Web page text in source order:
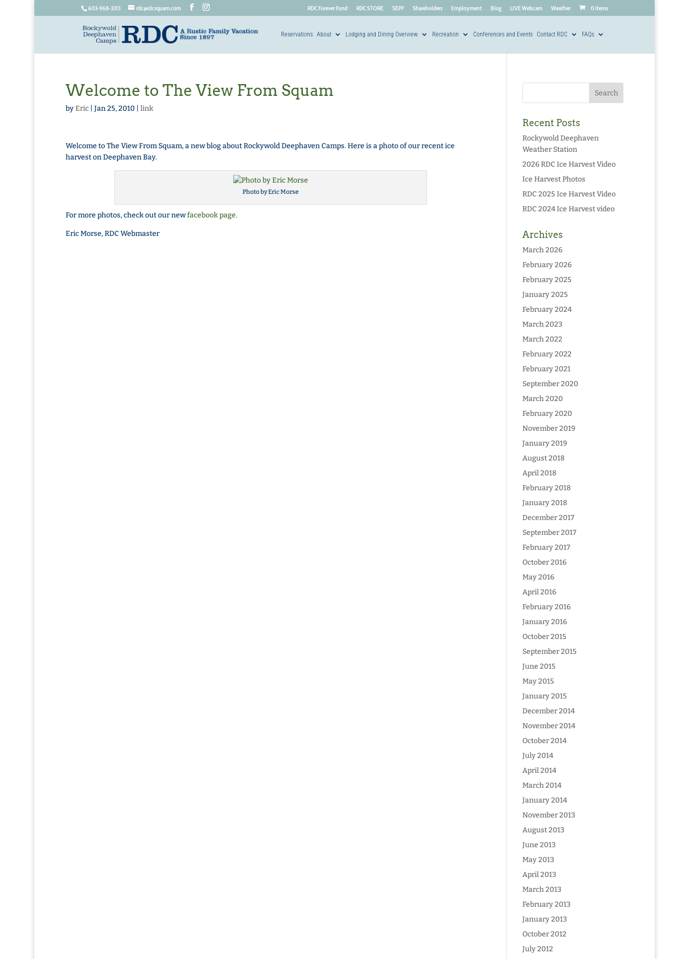
603-968-3313 rdc@rdcsquam.com RDC Forever Fund RDC STORE SEPF Shareholders Employment Blog LIVE Webcam Weather 0 Items
Reservations About Lodging and Dining Overview Recreation Conferences and Events Contact RDC FAQs
Welcome to The View From Squam
byEric| Jan 25, 2010 link
Welcome to The View From Squam, a new blog about Rockywold Deephaven Camps. Here is a photo of our recent ice
harvest on Deephaven Bay.
Photo by Eric Morse
For more photos, check out our newfacebook page.
Eric Morse, RDC Webmaster
Recent Posts
Rockywold Deephaven
Weather Station
2026 RDC Ice Harvest Video
Ice Harvest Photos
RDC 2025 Ice Harvest Video
RDC 2024 Ice Harvest video
Archives
March 2026
February 2026
February 2025
January 2025
February 2024
March 2023
March 2022
February 2022
February 2021
September 2020
March 2020
February 2020
November 2019
January 2019
August 2018
April 2018
February 2018
January 2018
December 2017
September 2017
February 2017
October 2016
May 2016
April 2016
February 2016
January 2016
October 2015
September 2015
June 2015
May 2015
January 2015
December 2014
November 2014
October 2014
July 2014
April 2014
March 2014
January 2014
November 2013
August 2013
June 2013
May 2013
April 2013
March 2013
February 2013
January 2013
October 2012
July 2012